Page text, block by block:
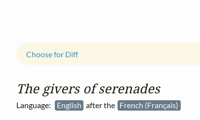
The givers of serenades
Language: English after the French (Français)
Choose for Diff